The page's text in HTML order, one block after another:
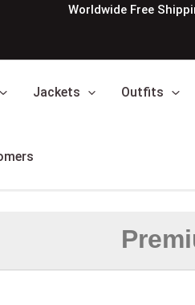
Worldwide Free
Jackets Outfits